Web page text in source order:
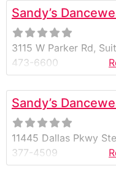
Sandy’s
3115 W Parker Rd,
473-6600
Sandy’s
11445 Dallas Pkwy
377-4509